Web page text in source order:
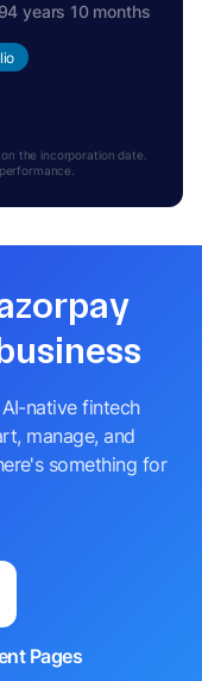
years 10 months
the incorporation date.
native fintech
manage, and
something for
Pages